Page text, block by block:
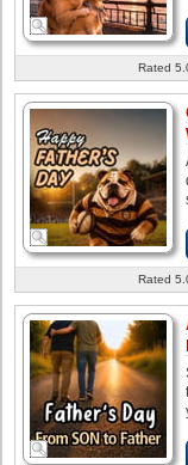
Rated
Rated